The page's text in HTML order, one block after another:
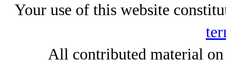
Your use of this website
All contributed material